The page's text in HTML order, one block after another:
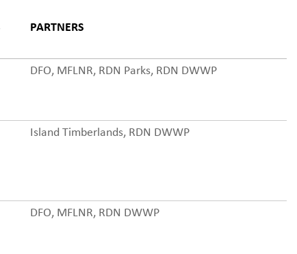
PARTNERS
DFO, MFLNR, RDN Parks, RDN DWWP
Island Timberlands, RDN DWWP
DFO, MFLNR, RDN DWWP